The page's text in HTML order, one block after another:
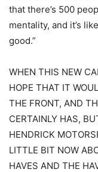
that there’s 500
mentality, and it’s
good.”
WHEN THIS NEW
HOPE THAT IT
THE FRONT, AND
CERTAINLY HAS,
HENDRICK
LITTLE BIT NOW
HAVES AND THE